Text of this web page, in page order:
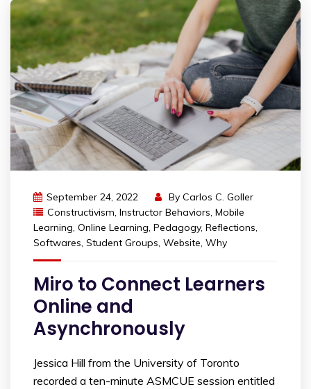
September 24, 2022 By Carlos C. Goller
Constructivism, Instructor Behaviors, Mobile
Learning, Online Learning, Pedagogy, Reflections,
Softwares, Student Groups, Website, Why
Miro to Connect Learners
Online and
Asynchronously
Jessica Hill from the University of Toronto
recorded a ten-minute ASMCUE session entitled